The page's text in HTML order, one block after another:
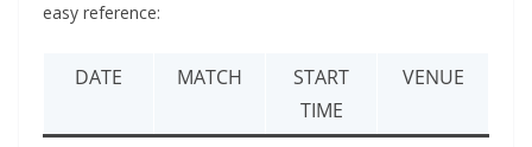
easy reference:
DATE MATCH
START
TIME
VENUE